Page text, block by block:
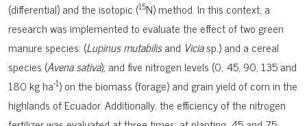
(differential) and the isotopic (15N) method. In this context, a
research was implemented to evaluate the effect of two green
manure species: (Lupinus mutabilisand Viciasp.) and a cereal
species (Avena sativa); and five nitrogen levels (0, 45, 90, 135 and
180 kg ha-1) on the biomass (forage) and grain yield of corn in the
highlands of Ecuador. Additionally, the efficiency of the nitrogen